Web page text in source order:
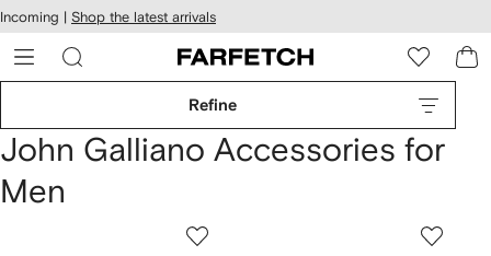
Skip to
main
content
Incoming | Shop the latest arrivals
Refine
John Galliano Accessories for
Men